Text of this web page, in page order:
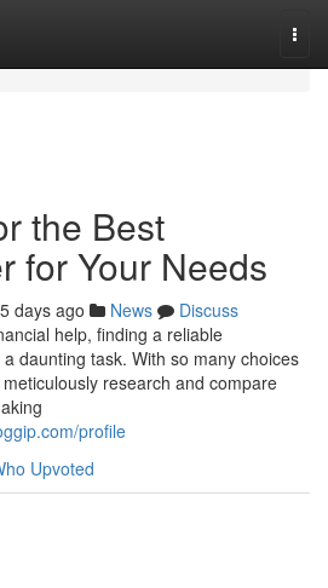
the Best
for Your Needs
days ago News
Discuss
help, finding a reliable
daunting task. With so many choices
research and compare
profile
Upvoted